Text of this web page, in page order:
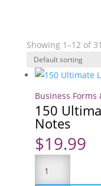
Showing 1–12 of
Business Forms
150
Notes
$19.99
Ultimate